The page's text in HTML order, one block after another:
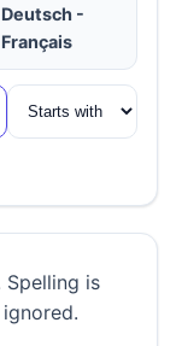
Deutsch -
Français
is